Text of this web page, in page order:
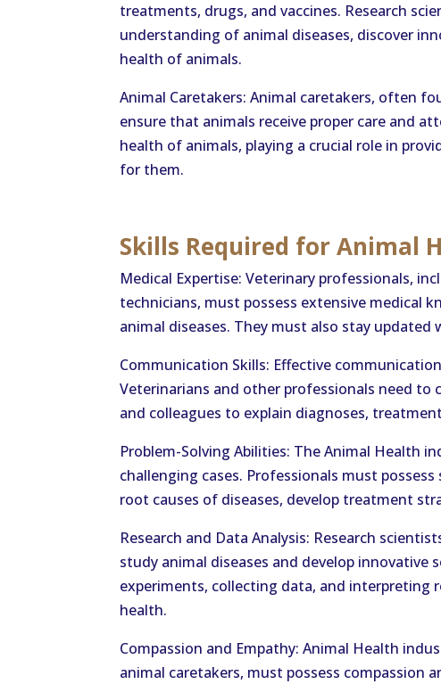
treatments, drugs, and vaccines. Research
understanding of animal diseases, discover
health of animals.
Animal Caretakers: Animal caretakers, often
ensure that animals receive proper care and
health of animals, playing a crucial role in
for them.
Skills Required for Animal
Medical Expertise: Veterinary professionals,
technicians, must possess extensive medical
animal diseases. They must also stay
Communication Skills: Effective
Veterinarians and other professionals need
and colleagues to explain diagnoses,
Problem-Solving Abilities: The Animal Health
challenging cases. Professionals must
root causes of diseases, develop treatment
Research and Data Analysis: Research
study animal diseases and develop
experiments, collecting data, and interpreting
health.
Compassion and Empathy: Animal Health
animal caretakers, must possess compassion